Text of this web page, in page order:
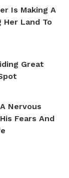
Is Making A
Her Land To
Great
Nervous
Fears And